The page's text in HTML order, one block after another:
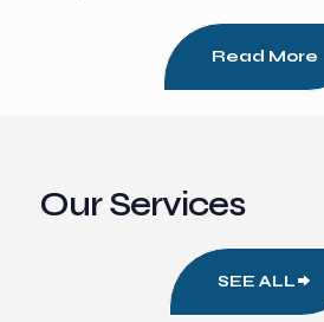
Read More
Our Services
SEE ALL